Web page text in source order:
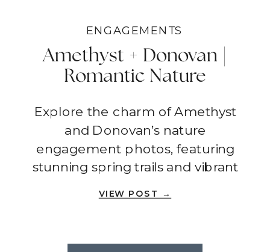
ENGAGEMENTS
Amethyst + Donovan |
Romantic Nature
Spring | Anaheim
Explore the charm of Amethyst
and Donovan’s nature
engagement photos, featuring
stunning spring trails and vibrant
VIEW POST →